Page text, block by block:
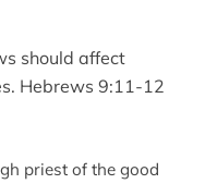
should affect
Hebrews 9:11-12
priest of the good